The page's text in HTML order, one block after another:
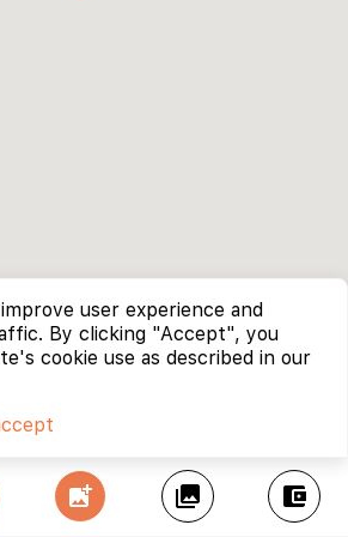
add_photo_alternate collections account_balance_wallet
user experience and
By clicking "Accept", you
cookie use as described in our